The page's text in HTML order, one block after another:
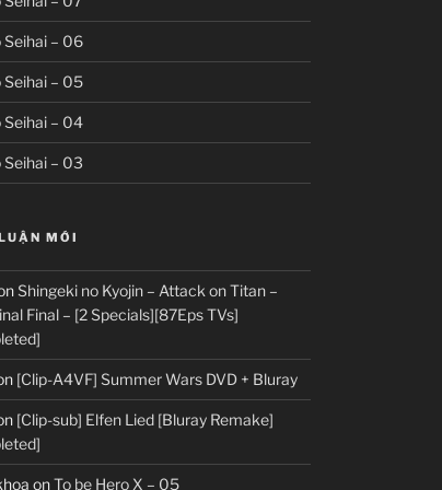
Seihai – 06
Seihai – 05
Seihai – 04
Seihai – 03
MỚI
Shingeki no Kyojin – Attack on Titan –
Final – [2 Specials][87Eps TVs]
[Clip-A4VF] Summer Wars DVD + Bluray
[Clip-sub] Elfen Lied [Bluray Remake]
onTo be Hero X – 05